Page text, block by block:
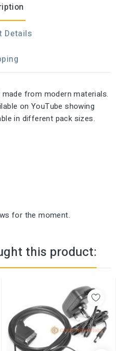
Details
from modern materials.
on YouTube showing
in different pack sizes.
for the moment.
this product: